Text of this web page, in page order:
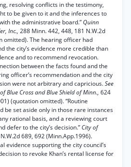
resolving conflicts in the testimony,
to be given to it and the inferences to
the administrative board.” Quinn
Inc., 288 Minn. 442, 448, 181 N.W.2d
omitted). The hearing officer had
the city’s evidence more credible than
and to recommend revocation.
between the facts found and the
officer’s recommendation and the city
were not arbitrary and capricious.See
Blue Cross and Blue Shield of Minn., 624
(quotation omitted). “Routine
be set aside only in those rare instances
rational basis, and a reviewing court
defer to the city’s decision.” City of
689, 692 (Minn.App.1996).
evidence supporting the city council’s
to revoke Khan’s rental license for